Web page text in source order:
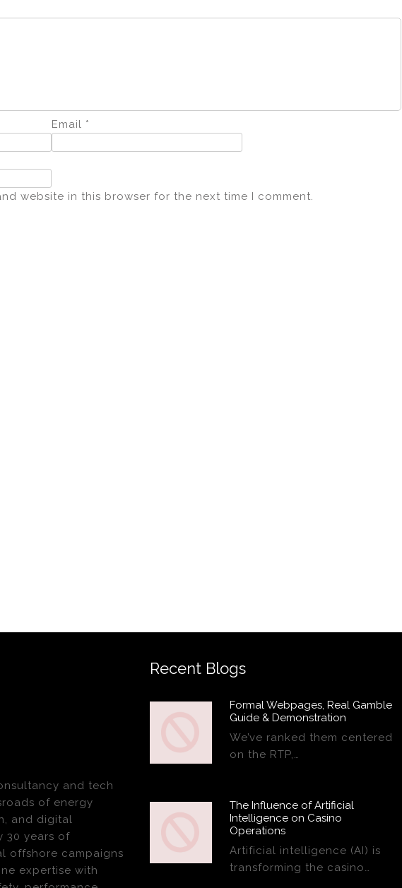
Email *
website in this browser for the next time I comment.
and tech
of energy
and digital
30 years of
offshore campaigns
expertise with
Recent Blogs
Formal Webpages, Real Gamble
Guide & Demonstration
We’ve ranked them centered
on the RTP,…
The Influence of Artificial
Intelligence on Casino
Operations
Artificial intelligence (AI) is
transforming the casino…